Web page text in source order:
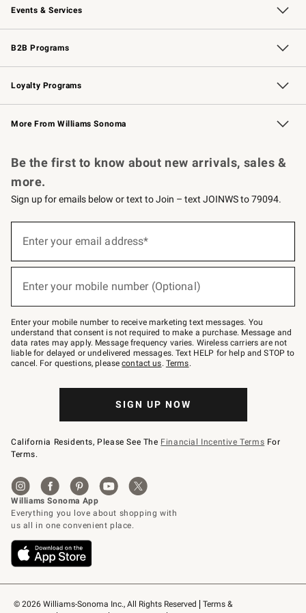
Events & Services
Wedding & Gift Registry Free Design Services
Events Knife Sharpening
Gift Cards
B2B Programs
B2B Overview Contract
Trade Professional Chefs
Corporate Gifting
Loyalty Programs
Williams Sonoma Credit Card Key Rewards
Williams Sonoma Reserve
More From Williams Sonoma
© 2026 Williams-Sonoma Inc., All Rights Reserved
Terms &
Be the first to know about new arrivals, sales &
more.
Sign up for emails below or text to Join – text JOINWS to 79094.
below
Join
–
text
JOINWS
to
79094.
Enter your email address*
Enter your mobile number (Optional)
Enter your mobile number to receive marketing text messages. You
understand that consent is not required to make a purchase. Message and
data rates may apply. Message frequency varies. Wireless carriers are not
liable for delayed or undelivered messages. Text HELP for help and STOP to
cancel. For questions, pleasecontact us. Terms.
SIGN UP NOW
California Residents, Please See The Financial Incentive Terms For
Terms.